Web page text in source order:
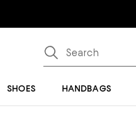
SHOES HANDBAGS